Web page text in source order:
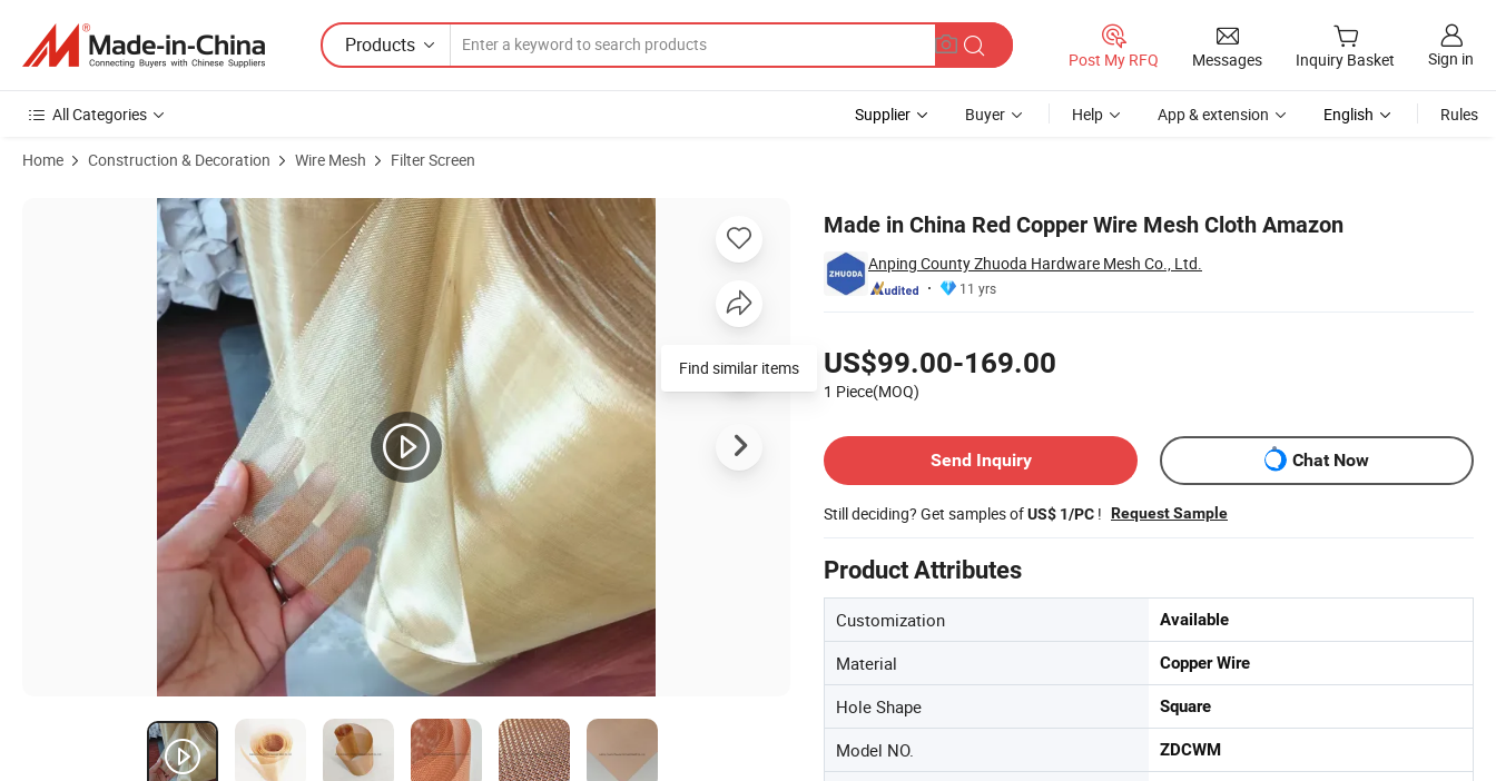
Products
Post My RFQ Messages Inquiry Basket Sign in
All Categories Supplier Buyer Help App & extension English Rules
Home Construction & Decoration Wire Mesh Filter Screen
Made in China Red Copper Wire Mesh Cloth Amazon
Anping County Zhuoda Hardware Mesh Co., Ltd.
11 yrs
US$99.00-169.00
1 Piece(MOQ)
Send Inquiry
Chat Now
Still deciding? Get samples ofUS$ 1/PC ! Request Sample
Product Attributes
Customization Available
Material Copper Wire
Hole Shape Square
Model NO. ZDCWM
Product Images of Made in China Red Copper Wire Mesh Cloth Amazon
Find similar items